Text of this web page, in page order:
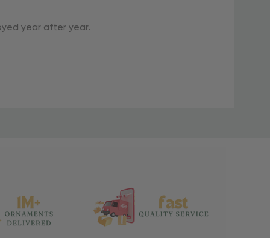
year after year.